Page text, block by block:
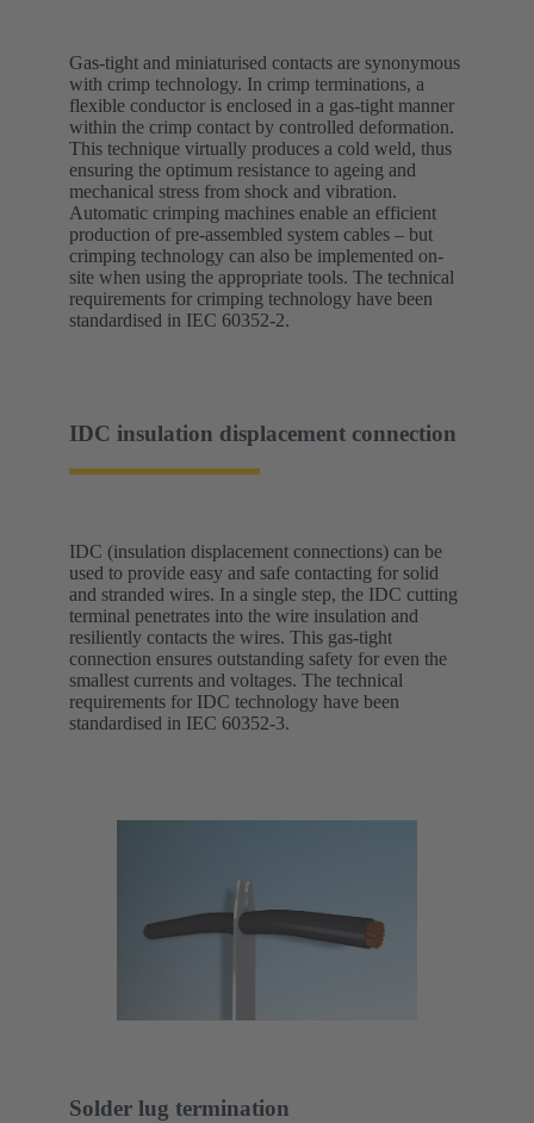
Gas-tight and miniaturised contacts are synonymous
with crimp technology. In crimp terminations, a
flexible conductor is enclosed in a gas-tight manner
within the crimp contact by controlled deformation.
This technique virtually produces a cold weld, thus
ensuring the optimum resistance to ageing and
mechanical stress from shock and vibration.
Automatic crimping machines enable an efficient
production of pre-assembled system cables – but
crimping technology can also be implemented on-
site when using the appropriate tools. The technical
requirements for crimping technology have been
standardised in IEC 60352-2.
IDC insulation displacement connection
IDC (insulation displacement connections) can be
used to provide easy and safe contacting for solid
and stranded wires. In a single step, the IDC cutting
terminal penetrates into the wire insulation and
resiliently contacts the wires. This gas-tight
connection ensures outstanding safety for even the
smallest currents and voltages. The technical
requirements for IDC technology have been
standardised in IEC 60352-3.
Solder lug termination